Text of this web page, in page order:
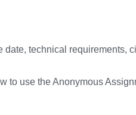
technical requirements,
to use the Anonymous